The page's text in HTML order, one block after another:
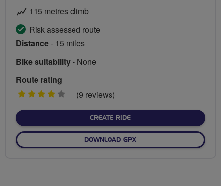
115 metres climb
Risk assessed route
Distance- 15 miles
Bike suitability- None
Route rating
4
(9 reviews)
CREATE RIDE
DOWNLOAD GPX